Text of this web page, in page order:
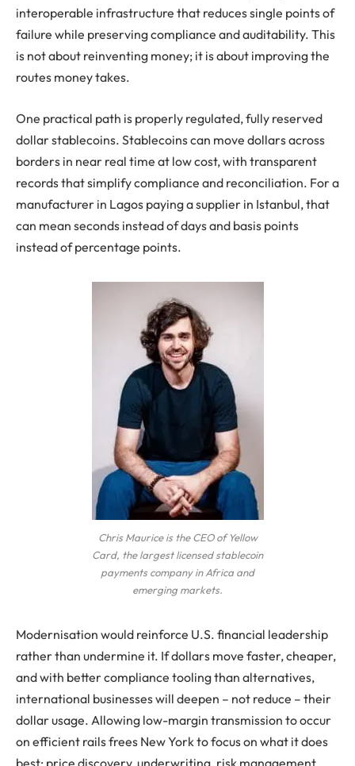
interoperable infrastructure that reduces single points of
failure while preserving compliance and auditability. This
is not about reinventing money; it is about improving the
routes money takes.
One practical path is properly regulated, fully reserved
dollar stablecoins. Stablecoins can move dollars across
borders in near real time at low cost, with transparent
records that simplify compliance and reconciliation. For a
manufacturer in Lagos paying a supplier in Istanbul, that
can mean seconds instead of days and basis points
instead of percentage points.
Chris Maurice is the CEO of Yellow
Card, the largest licensed stablecoin
payments company in Africa and
emerging markets.
Modernisation would reinforce U.S. financial leadership
rather than undermine it. If dollars move faster, cheaper,
and with better compliance tooling than alternatives,
international businesses will deepen – not reduce – their
dollar usage. Allowing low-margin transmission to occur
on efficient rails frees New York to focus on what it does